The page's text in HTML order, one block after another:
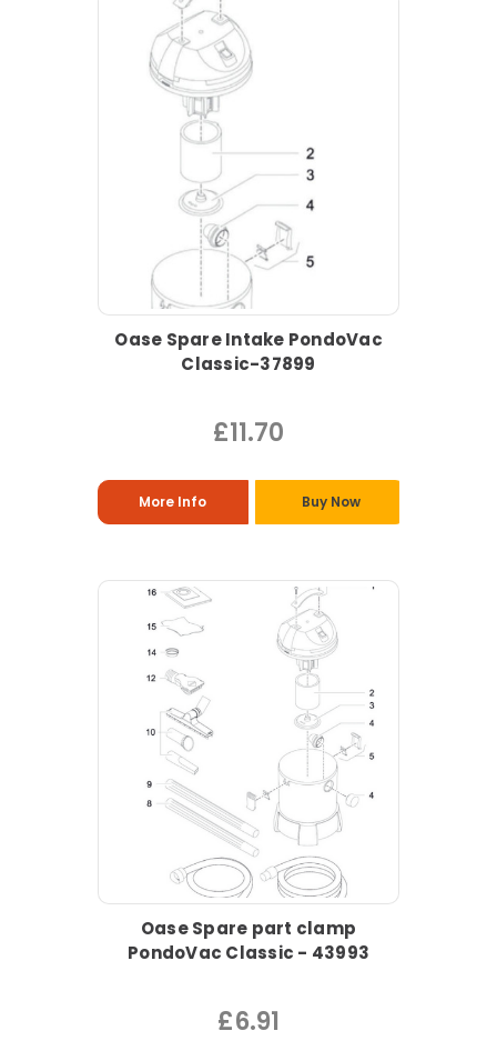
Oase Spare Intake PondoVac
Classic-37899
£11.70
More Info Buy Now
Oase Spare part clamp
PondoVac Classic - 43993
£6.91